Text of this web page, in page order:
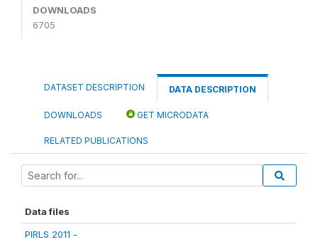
DOWNLOADS
6705
DATASET DESCRIPTION DATA DESCRIPTION
DOWNLOADS GET MICRODATA
RELATED PUBLICATIONS
Data files
PIRLS 2011 -